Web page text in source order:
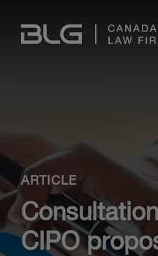
Links
ARTICLE
CIPO